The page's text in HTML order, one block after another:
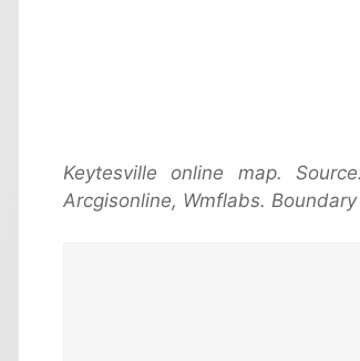
Keytesville online map.
Arcgisonline, Wmflabs.